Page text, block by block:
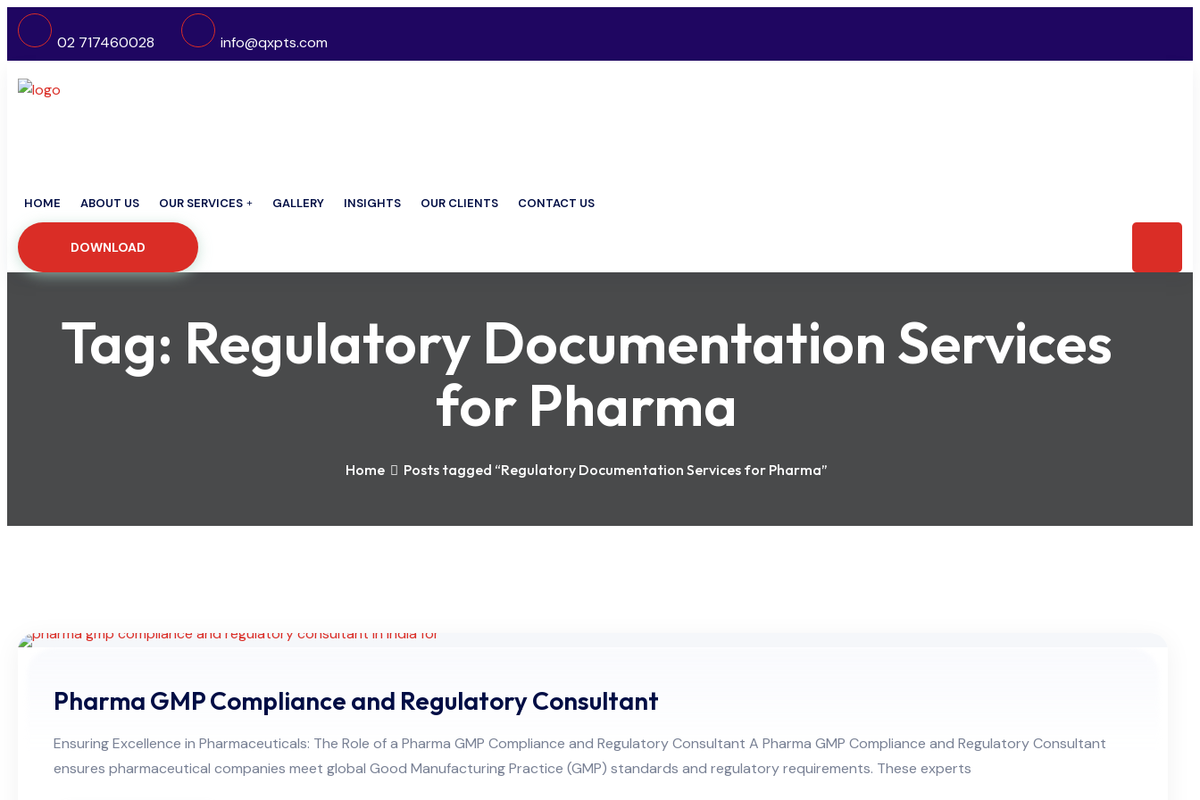
02 717460028 info@qxpts.com
HOME ABOUT US OUR SERVICES GALLERY INSIGHTS OUR CLIENTS CONTACT US
DOWNLOAD
Tag: Regulatory Documentation Services
for Pharma
Home Posts tagged “Regulatory Documentation Services for Pharma”
Pharma GMP Compliance and Regulatory Consultant
Ensuring Excellence in Pharmaceuticals: The Role of a Pharma GMP Compliance and Regulatory Consultant A Pharma GMP Compliance and Regulatory Consultant
ensures pharmaceutical companies meet global Good Manufacturing Practice (GMP) standards and regulatory requirements. These experts